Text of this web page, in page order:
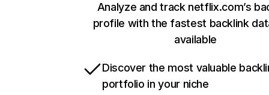
Analyze and track netflix.com’s
profile with the fastest backlink
available
Discover the most valuable
portfolio in your niche